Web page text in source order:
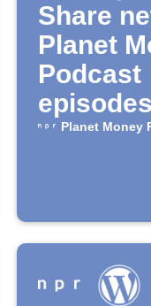
Share
Planet
Podcast
Buffer
Planet Money